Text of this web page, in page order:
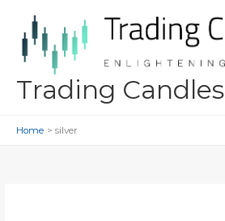
content
Trading Candles
Home silver